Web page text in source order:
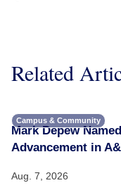
Related
Campus & Community
Mark Depew
Advancement in
Aug. 7, 2026